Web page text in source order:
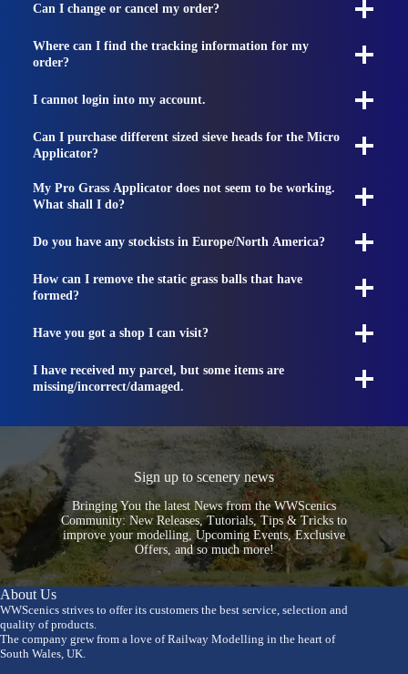
Can I change or cancel my order?
Where can I find the tracking information for my
order?
I cannot login into my account.
Can I purchase different sized sieve heads for the Micro
Applicator?
My Pro Grass Applicator does not seem to be working.
What shall I do?
Do you have any stockists in Europe/North America?
How can I remove the static grass balls that have
formed?
Have you got a shop I can visit?
I have received my parcel, but some items are
missing/incorrect/damaged.
Sign up to scenery news
Bringing You the latest News from the WWScenics
Community: New Releases, Tutorials, Tips & Tricks to
improve your modelling, Upcoming Events, Exclusive
Offers, and so much more!
About Us
WWScenics strives to offer its customers the best service, selection and
quality of products.
The company grew from a love of Railway Modelling in the heart of
South Wales, UK.